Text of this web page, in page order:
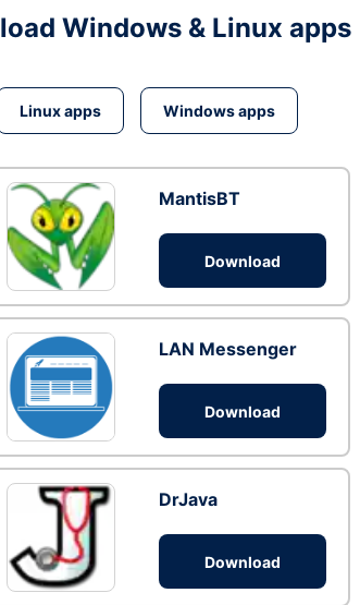
Windows & Linux apps
Linux apps Windows apps
MantisBT
Download
LAN Messenger
Download
DrJava
Download